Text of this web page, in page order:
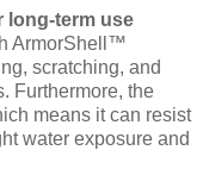
long-term use
ArmorShell™
scratching, and
Furthermore, the
means it can resist
water exposure and